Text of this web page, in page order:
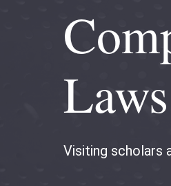
Laws
Visiting scholars